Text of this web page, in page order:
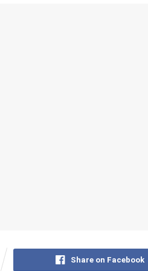
Share on Facebook